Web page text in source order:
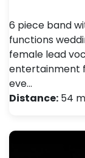
6 piece band
functions
female lead
entertainment
eve…
Distance: 54